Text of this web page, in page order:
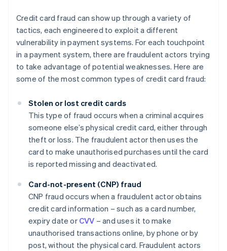
Credit card fraud can show up through a variety of
tactics, each engineered to exploit a different
vulnerability in payment systems. For each touchpoint
in a payment system, there are fraudulent actors trying
to take advantage of potential weaknesses. Here are
some of the most common types of credit card fraud:
Stolen or lost credit cards
This type of fraud occurs when a criminal acquires
someone else’s physical credit card, either through
theft or loss. The fraudulent actor then uses the
card to make unauthorised purchases until the card
is reported missing and deactivated.
Card-not-present (CNP) fraud
CNP fraud occurs when a fraudulent actor obtains
credit card information – such as a card number,
expiry date or CVV – and uses it to make
unauthorised transactions online, by phone or by
post, without the physical card. Fraudulent actors